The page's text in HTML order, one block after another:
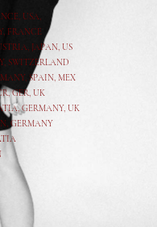
USA,
, FRANCE
JAPAN, US
SWITZERLAND
, SPAIN, MEX
,GER, UK
,GERMANY, UK
GERMANY